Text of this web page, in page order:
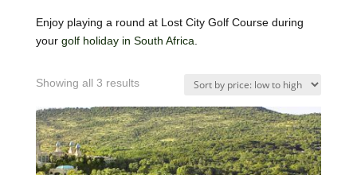
Enjoy playing a round at Lost City Golf Course during
your golf holiday in South Africa
Showing all 3 results